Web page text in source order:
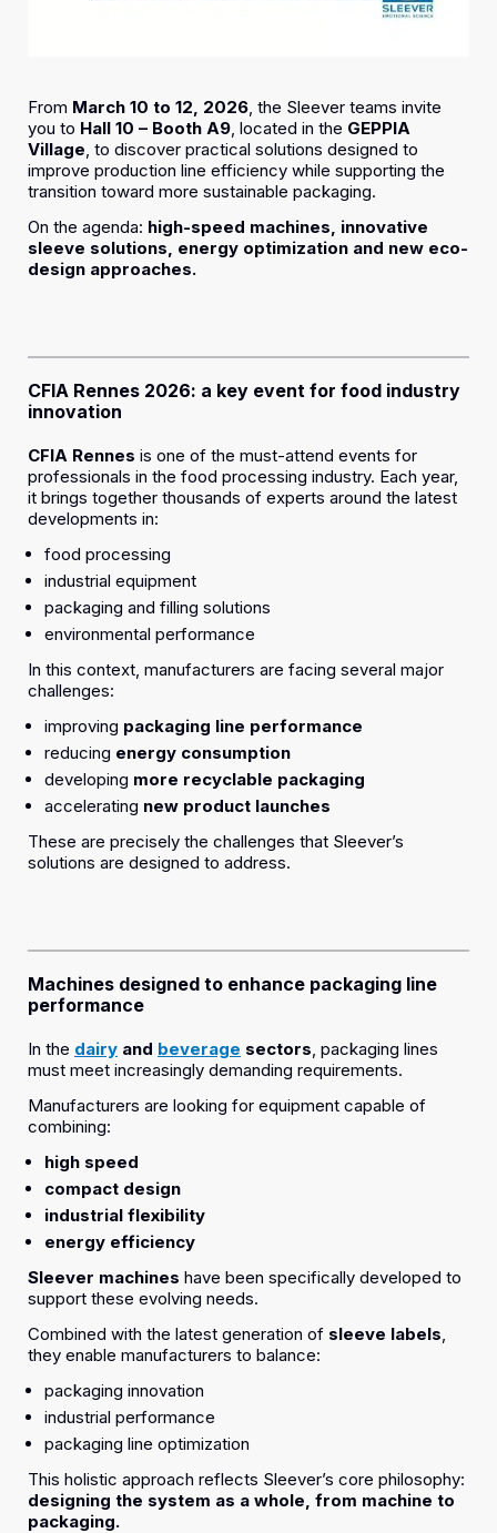
From March 10 to 12, 2026, the Sleever teams invite
you to Hall 10 – Booth A9, located in the GEPPIA
Village, to discover practical solutions designed to
improve production line efficiency while supporting the
transition toward more sustainable packaging.
On the agenda: high-speed machines, innovative
sleeve solutions, energy optimization and new eco-
design approaches.
CFIA Rennes 2026: a key event for food industry
innovation
CFIA Rennes is one of the must-attend events for
professionals in the food processing industry. Each year,
it brings together thousands of experts around the latest
developments in:
food processing
industrial equipment
packaging and filling solutions
environmental performance
In this context, manufacturers are facing several major
challenges:
improving packaging line performance
reducing energy consumption
developing more recyclable packaging
accelerating new product launches
These are precisely the challenges that Sleever’s
solutions are designed to address.
Machines designed to enhance packaging line
performance
In the dairy and beverage sectors, packaging lines
must meet increasingly demanding requirements.
Manufacturers are looking for equipment capable of
combining:
high speed
compact design
industrial flexibility
energy efficiency
Sleever machines have been specifically developed to
support these evolving needs.
Combined with the latest generation of sleeve labels,
they enable manufacturers to balance:
packaging innovation
industrial performance
packaging line optimization
This holistic approach reflects Sleever’s core philosophy:
designing the system as a whole, from machine to
packaging.